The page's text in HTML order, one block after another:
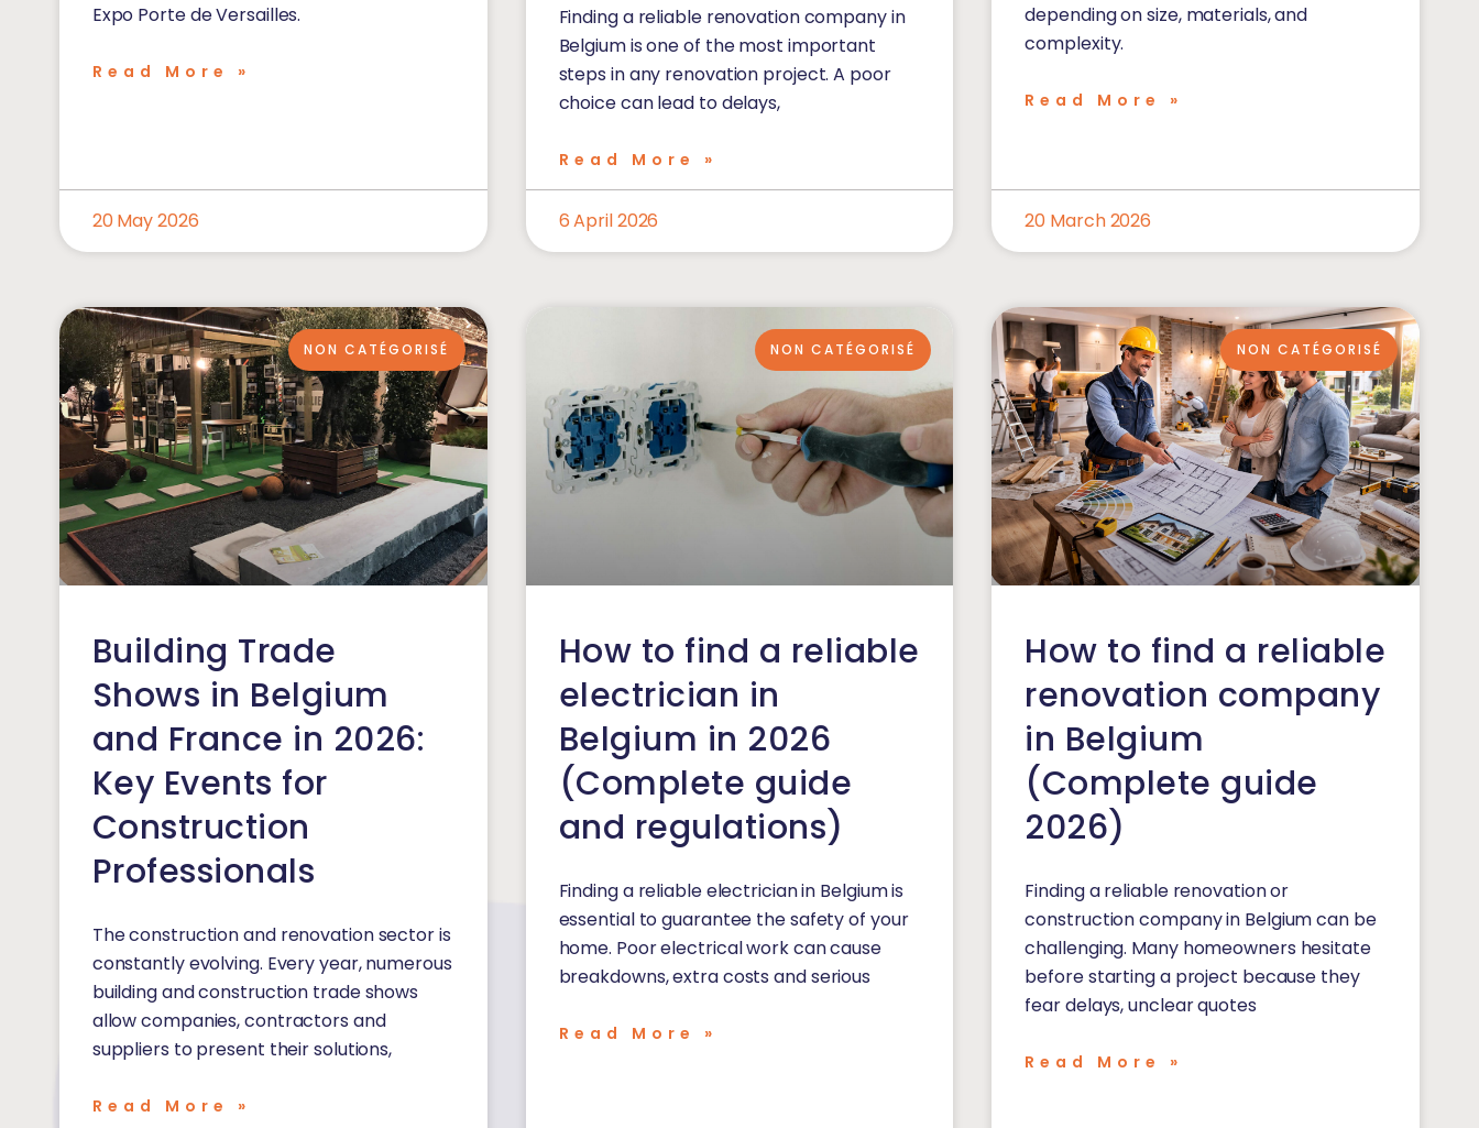
Expo Porte de Versailles.
Read More »
20 May 2026
Finding a reliable renovation company in
Belgium is one of the most important
steps in any renovation project. A poor
choice can lead to delays,
Read More »
6 April 2026
depending on size, materials, and
complexity.
Read More »
20 March 2026
NON CATÉGORISÉ
Building Trade
Shows in Belgium
and France in 2026:
Key Events for
Construction
Professionals
The construction and renovation sector is
constantly evolving. Every year, numerous
building and construction trade shows
allow companies, contractors and
suppliers to present their solutions,
Read More »
NON CATÉGORISÉ
How to find a reliable
electrician in
Belgium in 2026
(Complete guide
and regulations)
Finding a reliable electrician in Belgium is
essential to guarantee the safety of your
home. Poor electrical work can cause
breakdowns, extra costs and serious
Read More »
NON CATÉGORISÉ
How to find a reliable
renovation company
in Belgium
(Complete guide
2026)
Finding a reliable renovation or
construction company in Belgium can be
challenging. Many homeowners hesitate
before starting a project because they
fear delays, unclear quotes
Read More »